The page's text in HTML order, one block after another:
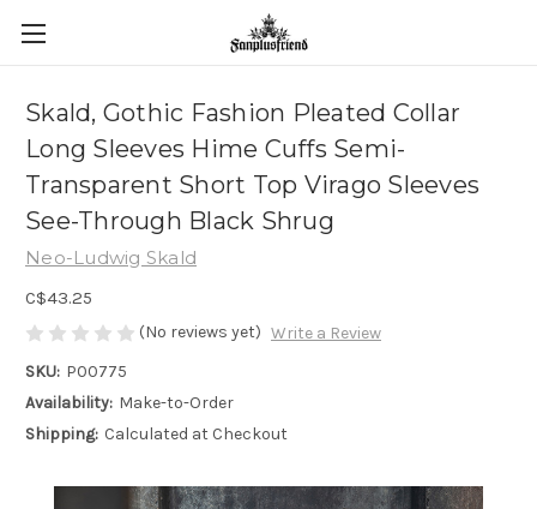
Skald, Gothic Fashion Pleated Collar
Long Sleeves Hime Cuffs Semi-
Transparent Short Top Virago Sleeves
See-Through Black Shrug
Neo-Ludwig Skald
C$43.25
(No reviews yet) Write a Review
SKU: P00775
Availability: Make-to-Order
Shipping: Calculated at Checkout